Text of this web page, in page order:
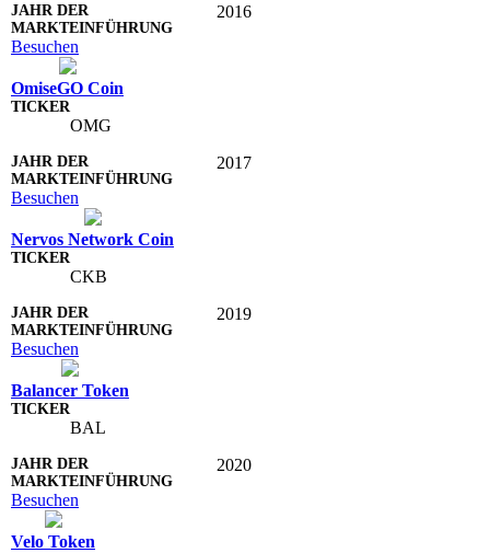
2016
Besuchen
OmiseGO Coin
OMG
2017
Besuchen
Nervos Network Coin
CKB
2019
Besuchen
Balancer Token
BAL
2020
Besuchen
Velo Token